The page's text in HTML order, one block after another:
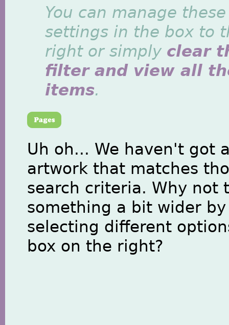
You can manage these
settings in the box to
right or simply clear
filter and view all
items.
Uh oh... We haven't got
artwork that matches
search criteria. Why not
something a bit wider by
selecting different
box on the right?